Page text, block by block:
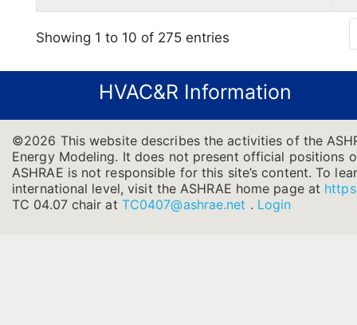
Showing 1 to 10 of 275 entries
HVAC&R Information
©2026 This website describes the activities of the
Energy Modeling. It does not present official positions
ASHRAE is not responsible for this site’s content. To
international level, visit the ASHRAE home page at
TC 04.07 chair at TC0407@ashrae.net . Login